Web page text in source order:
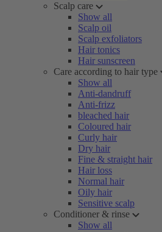
Scalp care
Show all
Scalp oil
Scalp exfoliators
Hair tonics
Hair sunscreen
Care according to hair type
Show all
Anti-dandruff
Anti-frizz
bleached hair
Coloured hair
Curly hair
Dry hair
Fine & straight hair
Hair loss
Normal hair
Oily hair
Sensitive scalp
Conditioner & rinse
Show all